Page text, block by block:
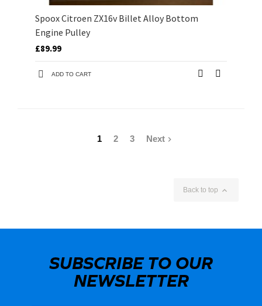
Spoox Citroen ZX16v Billet Alloy Bottom
Engine Pulley
£89.99
ADD TO CART
1 2 3 Next
Back to top 
SUBSCRIBE TO OUR
NEWSLETTER